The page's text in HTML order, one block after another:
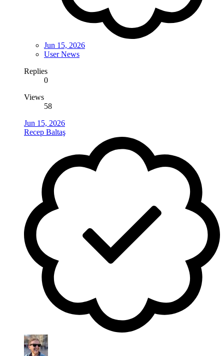
Jun 15, 2026
User News
Replies
0
Views
58
Jun 15, 2026
Recep Baltaş